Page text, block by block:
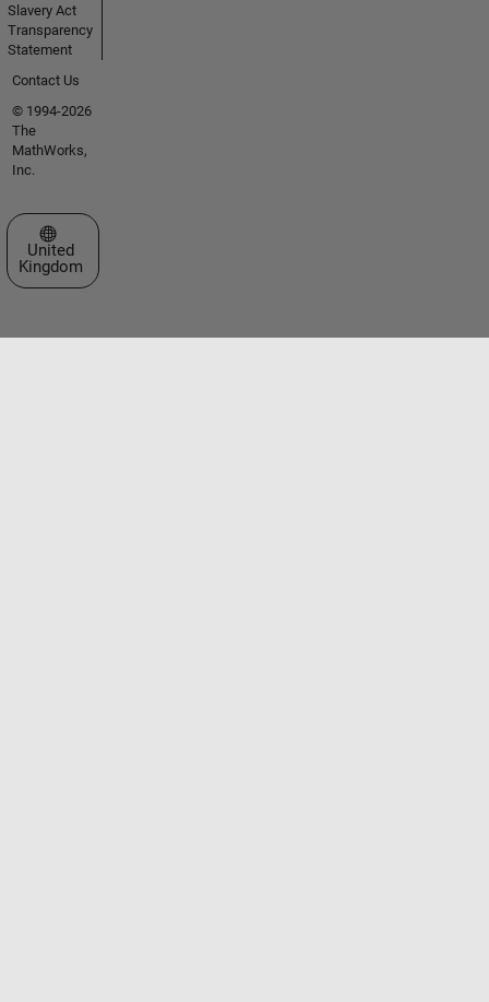
Slavery Act
Transparency
Statement
Contact Us
© 1994-2026
The
MathWorks,
Inc.
Select a Web Site
United
Kingdom